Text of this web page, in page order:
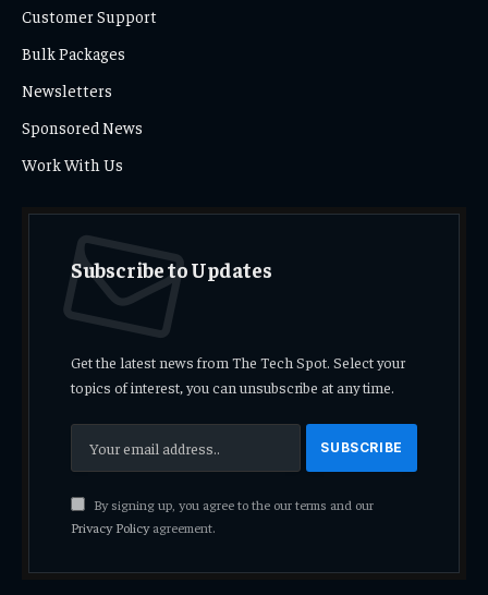
Customer Support
Bulk Packages
Newsletters
Sponsored News
Work With Us
Subscribe to Updates
Get the latest news from The Tech Spot. Select your
topics of interest, you can unsubscribe at any time.
By signing up, you agree to the our terms and our
Privacy Policyagreement.